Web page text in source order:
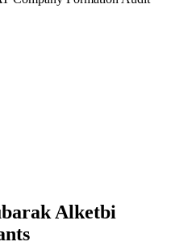
Alketbi